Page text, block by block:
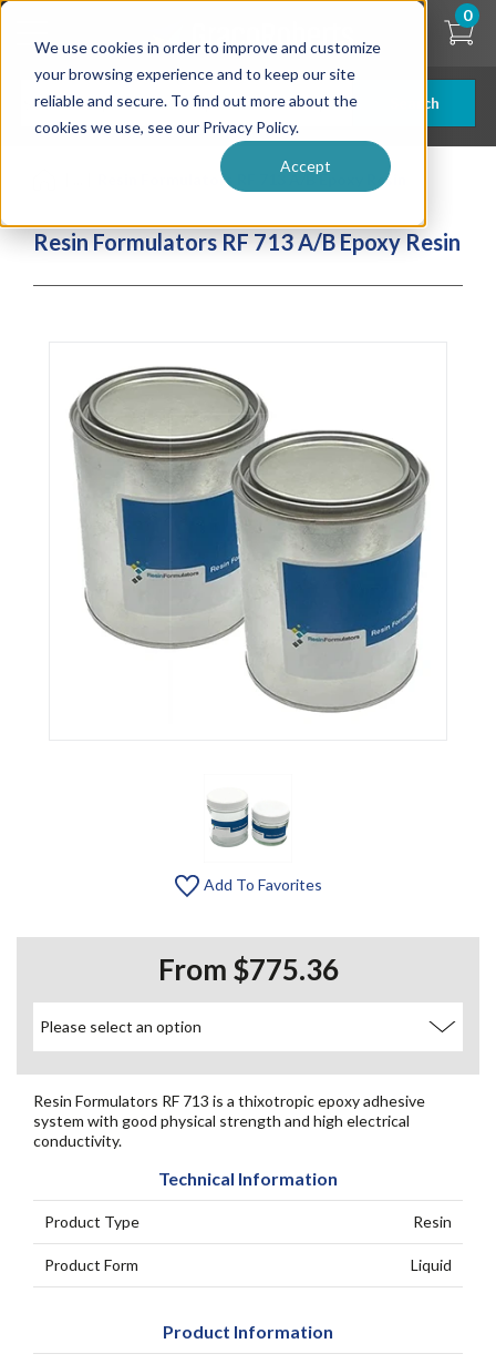
We use cookies in order to improve and customize
your browsing experience and to keep our site
reliable and secure. To find out more about the
cookies we use, see our Privacy Policy.
Accept
Skip
content
Search
0
Resin Formulators RF 713 A/B Epoxy Resin
Resin Formulators RF 713 A/B Epoxy Resin
Add To Favorites
From $775.36
Resin Formulators RF 713 is a thixotropic epoxy adhesive
system with good physical strength and high electrical
conductivity.
Technical Information
Product Type Resin
Product Form Liquid
Product Information